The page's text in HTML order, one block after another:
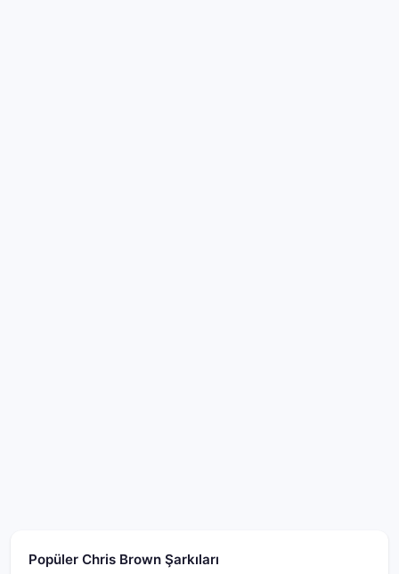
Popüler Chris Brown Şarkıları